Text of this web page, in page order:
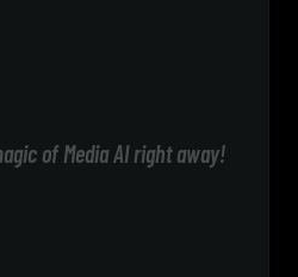
of Media AI right away!